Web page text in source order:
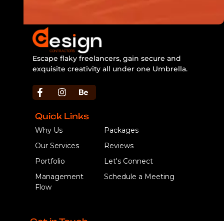
Escape flaky freelancers, gain secure and
exquisite creativity all under one Umbrella.
Why Us
Our Services
Portfolio
Management
Flow
Packages
Reviews
Let's Connect
Schedule a Meeting
Quick Links